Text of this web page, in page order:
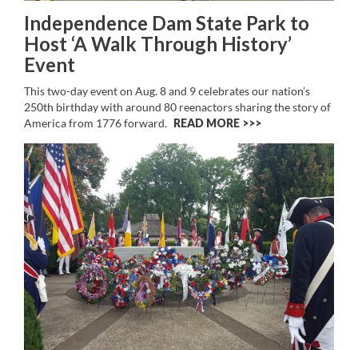
Independence Dam State Park to
Host ‘A Walk Through History’
Event
This two-day event on Aug. 8 and 9 celebrates our nation’s
250th birthday with around 80 reenactors sharing the story of
America from 1776 forward. READ MORE >>